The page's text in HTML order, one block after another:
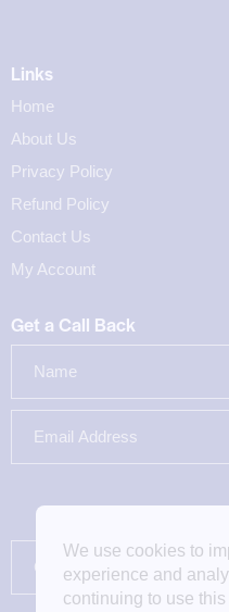
Links
Home
About Us
Privacy Policy
Refund Policy
Contact Us
My Account
Get a Call Back
We use cookies to
experience and
continuing to use